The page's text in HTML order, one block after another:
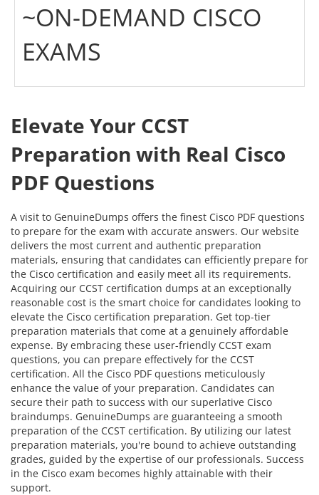
~ON-DEMAND CISCO
EXAMS
Elevate Your CCST
Preparation with Real Cisco
PDF Questions
A visit to GenuineDumps offers the finest Cisco PDF questions
to prepare for the exam with accurate answers. Our website
delivers the most current and authentic preparation
materials, ensuring that candidates can efficiently prepare for
the Cisco certification and easily meet all its requirements.
Acquiring our CCST certification dumps at an exceptionally
reasonable cost is the smart choice for candidates looking to
elevate the Cisco certification preparation. Get top-tier
preparation materials that come at a genuinely affordable
expense. By embracing these user-friendly CCST exam
questions, you can prepare effectively for the CCST
certification. All the Cisco PDF questions meticulously
enhance the value of your preparation. Candidates can
secure their path to success with our superlative Cisco
braindumps. GenuineDumps are guaranteeing a smooth
preparation of the CCST certification. By utilizing our latest
preparation materials, you're bound to achieve outstanding
grades, guided by the expertise of our professionals. Success
in the Cisco exam becomes highly attainable with their
support.